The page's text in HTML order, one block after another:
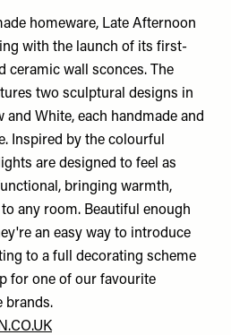
homeware, Late Afternoon
with the launch of its first-
ceramic wall sconces. The
two sculptural designs in
and White, each handmade and
Inspired by the colourful
are designed to feel as
bringing warmth,
any room. Beautiful enough
an easy way to introduce
to a full decorating scheme
for one of our favourite
brands.